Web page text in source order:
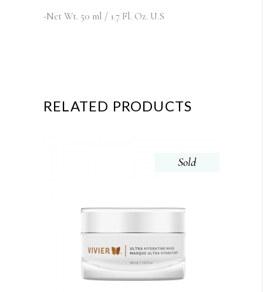
-Net Wt. 50 ml / 1.7 Fl. Oz. U.S
RELATED PRODUCTS
Sold